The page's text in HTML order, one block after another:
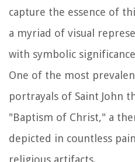
capture the essence of
a myriad of visual
with symbolic
One of the most
portrayals of Saint John
"Baptism of Christ," a
depicted in countless
religious artifacts.